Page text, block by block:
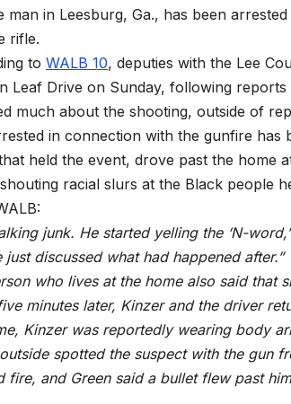
man in Leesburg, Ga., has been
rifle.
to WALB 10, deputies with the Lee
Leaf Drive on Sunday, following
much about the shooting, outside of
in connection with the gunfire
held the event, drove past the home
racial slurs at the Black people
junk. He started yelling the ‘N-
just discussed what had happened after.”
who lives at the home also said that
minutes later, Kinzer and the driver
Kinzer was reportedly wearing body
spotted the suspect with the gun
fire, and Green said a bullet flew past